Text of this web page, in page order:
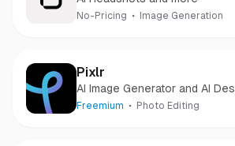
No-Pricing Image Generation
Pixlr
AI Image Generator and AI
Freemium Photo Editing